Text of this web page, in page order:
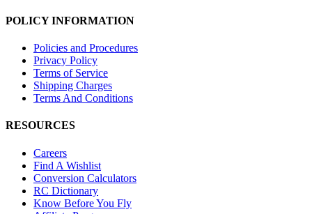
POLICY INFORMATION
Policies and Procedures
Privacy Policy
Terms of Service
Shipping Charges
Terms And Conditions
RESOURCES
Careers
Find A Wishlist
Conversion Calculators
RC Dictionary
Know Before You Fly